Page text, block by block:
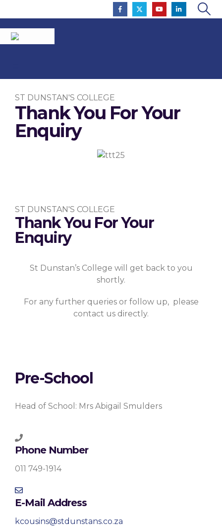
ST DUNSTAN'S COLLEGE
Thank You For Your
Enquiry
ST DUNSTAN'S COLLEGE
Thank You For Your
Enquiry
St Dunstan’s College will get back to you
shortly.
For any further queries or follow up, please
contact us directly.
Pre-School
Head of School: Mrs Abigail Smulders
Phone Number
011 749-1914
E-Mail Address
kcousins@stdunstans.co.za